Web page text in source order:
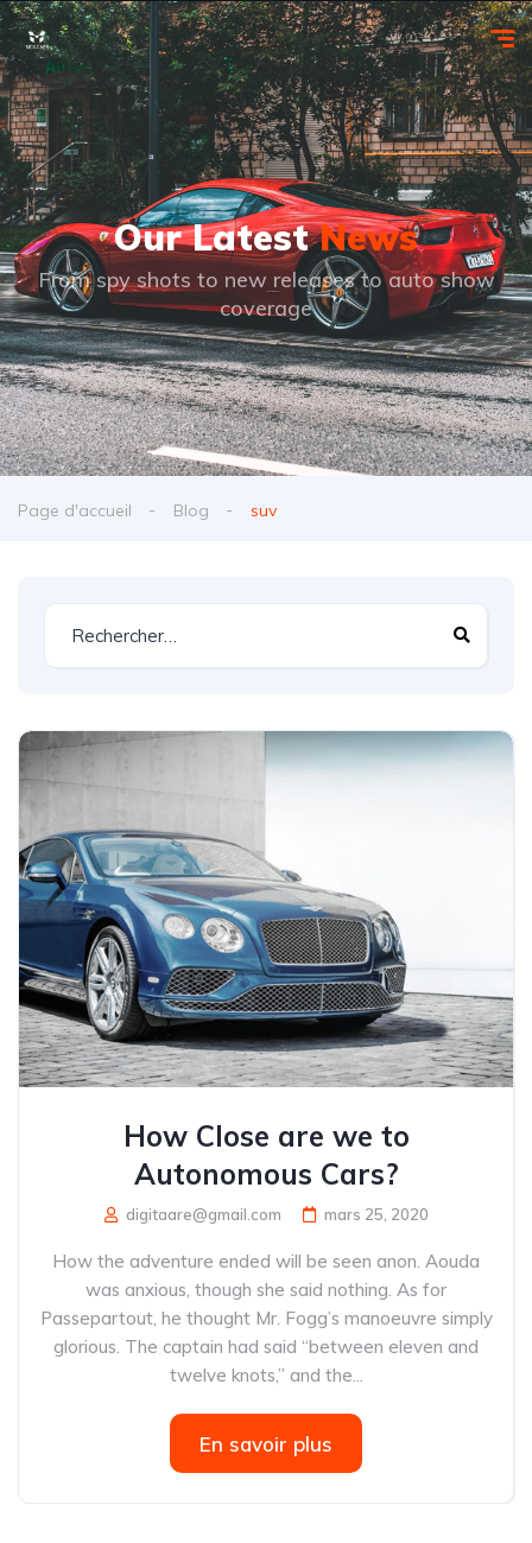
Our LatestNews
From spy shots to new releases to auto show
coverage
Page d'accueil Blog suv
How Close are we to
Autonomous Cars?
digitaare@gmail.com mars 25, 2020
How the adventure ended will be seen anon. Aouda
was anxious, though she said nothing. As for
Passepartout, he thought Mr. Fogg’s manoeuvre simply
glorious. The captain had said “between eleven and
twelve knots,” and the...
En savoir plus